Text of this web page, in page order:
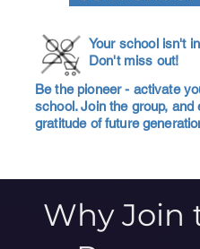
Your school isn't
Don't miss out!
Be the pioneer - activate
school. Join the group, and
gratitude of future
Why Join